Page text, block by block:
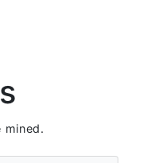
mined.